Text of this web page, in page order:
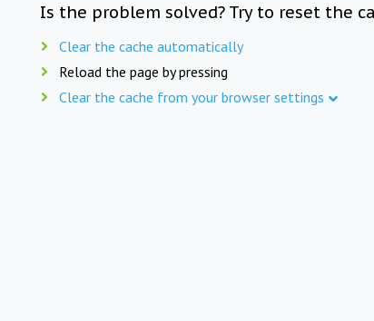
Is the problem solved? Try to reset the
Clear the cache automatically
Reload the page by pressing
Clear the cache from your browser settings